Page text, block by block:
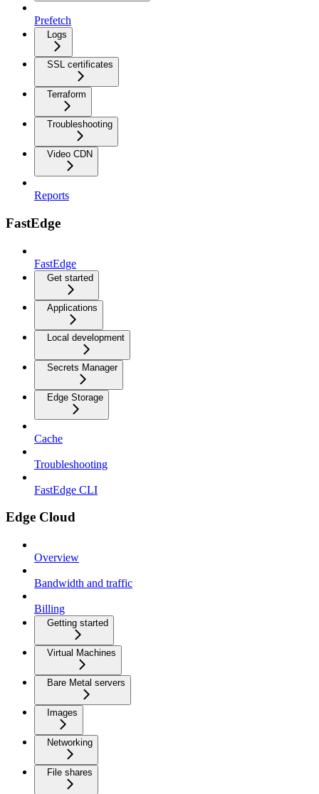
Prefetch
Logs
SSL certificates
Terraform
Troubleshooting
Video CDN
Reports
FastEdge
FastEdge
Get started
Applications
Local development
Secrets Manager
Edge Storage
Cache
Troubleshooting
FastEdge CLI
Edge Cloud
Overview
Bandwidth and traffic
Billing
Getting started
Virtual Machines
Bare Metal servers
Images
Networking
File shares